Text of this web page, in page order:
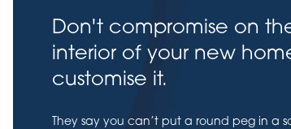
Don't compromise on
interior of your new
customise it.
They say you can’t put a round peg in a